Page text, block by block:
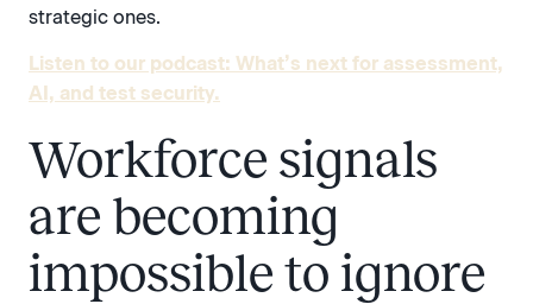
strategic ones.
Listen to our podcast: What’s next for assessment,
AI, and test security.
Workforce signals
are becoming
impossible to ignore